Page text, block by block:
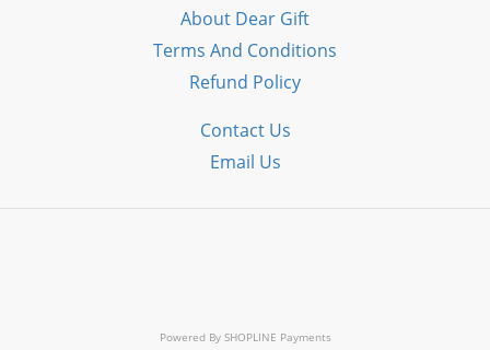
About Dear Gift
Terms And Conditions
Refund Policy
Contact Us
Email Us
Powered By SHOPLINE Payments